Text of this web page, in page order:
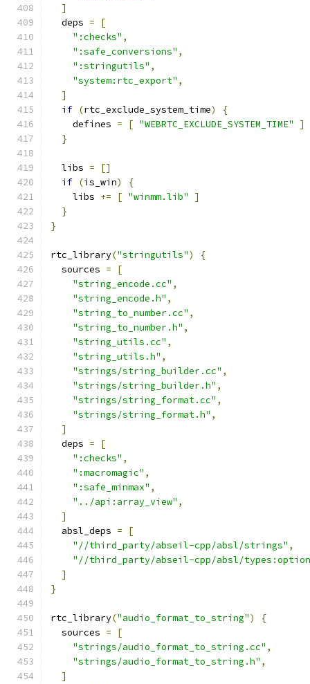
]
  deps
=
[
":checks" ,
":safe_conversions" ,
":stringutils" ,
"system:rtc_export" ,
]
if (rtc_exclude_system_time)
{
    defines
= [ "WEBRTC_EXCLUDE_SYSTEM_TIME"
]
}
  libs
=
[]
if (is_win)
{
    libs
+= [ "winmm.lib"
]
}
}
rtc_library("stringutils")
{
  sources
=
[
"string_encode.cc" ,
"string_encode.h" ,
"string_to_number.cc" ,
"string_to_number.h" ,
"string_utils.cc" ,
"string_utils.h" ,
"strings/string_builder.cc" ,
"strings/string_builder.h" ,
"strings/string_format.cc" ,
"strings/string_format.h" ,
]
  deps
=
[
":checks" ,
":macromagic" ,
":safe_minmax" ,
"../api:array_view" ,
]
  absl_deps
=
[
"//third_party/abseil-cpp/absl/strings" ,
"//third_party/abseil-cpp/absl/
]
}
rtc_library("audio_format_to_string")
{
  sources
=
[
"strings/audio_format_to_string.cc" ,
"strings/audio_format_to_string.h" ,
]